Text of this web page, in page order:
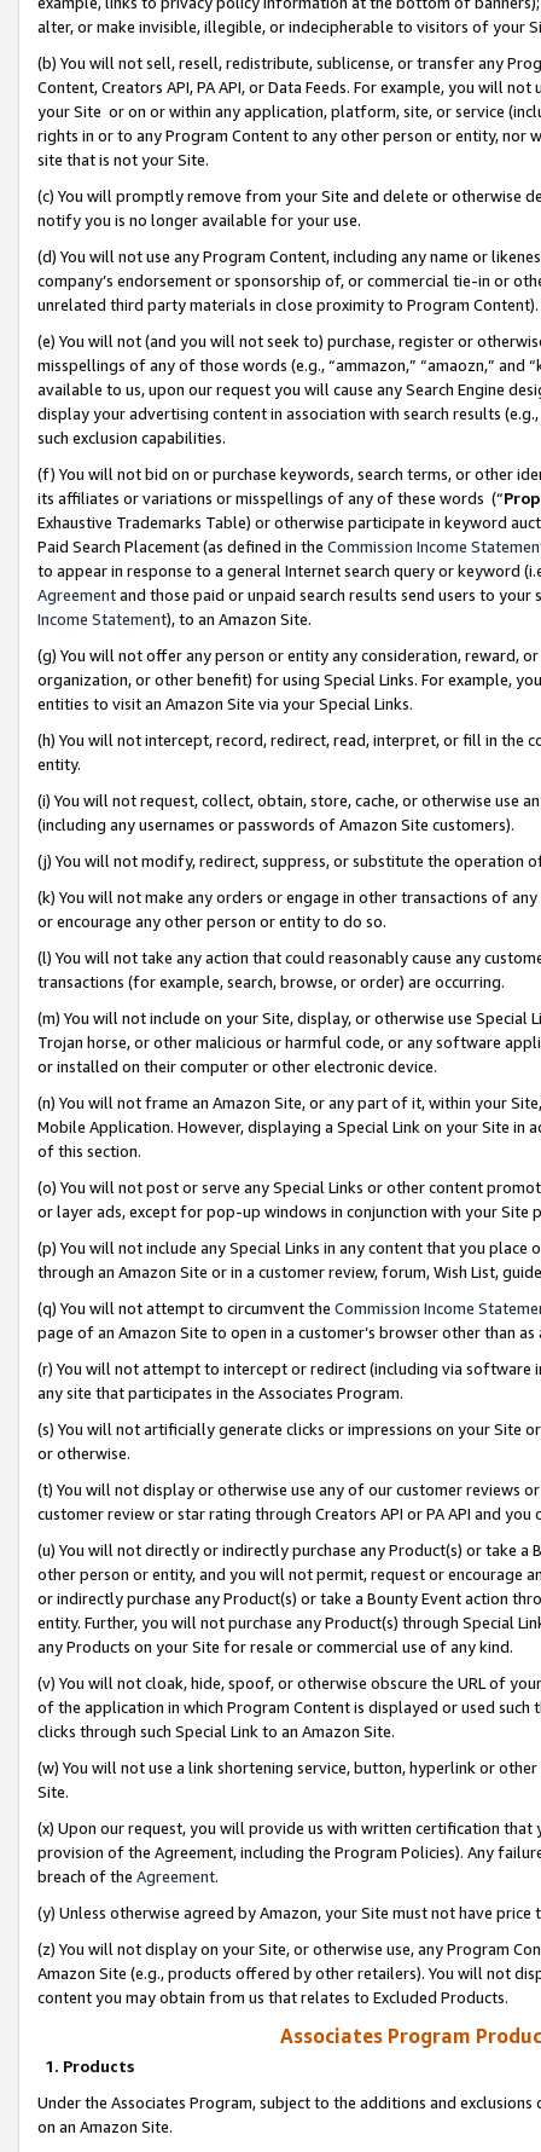
alter, or make invisible, illegible, or indecipherable to visitors of your
(b) You will not sell, resell, redistribute, sublicense, or transfer any
Content, Creators API, PA API, or Data Feeds. For example, you will
your Site or on or within any application, platform, site, or service
rights in or to any Program Content to any other person or entity, nor
site that is not your Site.
(c) You will promptly remove from your Site and delete or otherwise
notify you is no longer available for your use.
(d) You will not use any Program Content, including any name or
company’s endorsement or sponsorship of, or commercial tie-in or
unrelated third party materials in close proximity to Program Content).
(e) You will not (and you will not seek to) purchase, register or
misspellings of any of those words (e.g., “ammazon,” “amaozn,” and
available to us, upon our request you will cause any Search Engine
display your advertising content in association with search results
such exclusion capabilities.
(f) You will not bid on or purchase keywords, search terms, or other
its affiliates or variations or misspellings of any of these words (“
Exhaustive Trademarks Table) or otherwise participate in keyword
Paid Search Placement (as defined in the Commission Income
to appear in response to a general Internet search query or keyword
Agreementand those paid or unpaid search results send users to
Income Statement), to an Amazon Site.
(g) You will not offer any person or entity any consideration, reward,
organization, or other benefit) for using Special Links. For example,
entities to visit an Amazon Site via your Special Links.
(h) You will not intercept, record, redirect, read, interpret, or fill in
entity.
(i) You will not request, collect, obtain, store, cache, or otherwise use
(including any usernames or passwords of Amazon Site customers).
(j) You will not modify, redirect, suppress, or substitute the operation
(k) You will not make any orders or engage in other transactions of
or encourage any other person or entity to do so.
(l) You will not take any action that could reasonably cause any
transactions (for example, search, browse, or order) are occurring.
(m) You will not include on your Site, display, or otherwise use
Trojan horse, or other malicious or harmful code, or any software
or installed on their computer or other electronic device.
(n) You will not frame an Amazon Site, or any part of it, within your
Mobile Application. However, displaying a Special Link on your Site
of this section.
(o) You will not post or serve any Special Links or other content
or layer ads, except for pop-up windows in conjunction with your
(p) You will not include any Special Links in any content that you
through an Amazon Site or in a customer review, forum, Wish List,
(q) You will not attempt to circumvent the Commission Income
page of an Amazon Site to open in a customer’s browser other than
(r) You will not attempt to intercept or redirect (including via software
any site that participates in the Associates Program.
(s) You will not artificially generate clicks or impressions on your Site
or otherwise.
(t) You will not display or otherwise use any of our customer reviews
customer review or star rating through Creators API or PA API and
(u) You will not directly or indirectly purchase any Product(s) or take
other person or entity, and you will not permit, request or encourage
or indirectly purchase any Product(s) or take a Bounty Event action
entity. Further, you will not purchase any Product(s) through Special
any Products on your Site for resale or commercial use of any kind.
(v) You will not cloak, hide, spoof, or otherwise obscure the URL of
of the application in which Program Content is displayed or used
clicks through such Special Link to an Amazon Site.
(w) You will not use a link shortening service, button, hyperlink or
Site.
(x) Upon our request, you will provide us with written certification
provision of the Agreement, including the Program Policies). Any
breach of the Agreement.
(y) Unless otherwise agreed by Amazon, your Site must not have
(z) You will not display on your Site, or otherwise use, any Program
Amazon Site (e.g., products offered by other retailers). You will not
content you may obtain from us that relates to Excluded Products.
Associates Program
1. Products
Under the Associates Program, subject to the additions and
on an Amazon Site.